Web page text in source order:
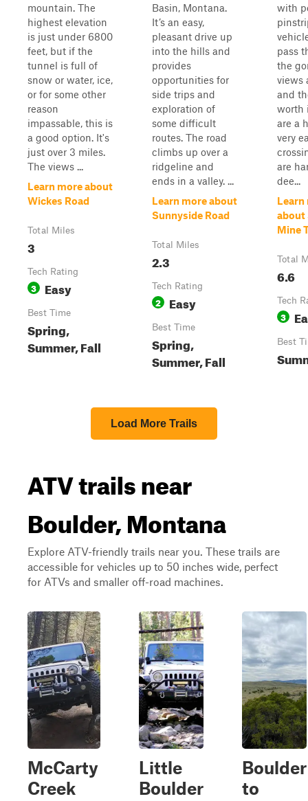
mountain. The
highest elevation
is just under 6800
feet, but if the
tunnel is full of
snow or water, ice,
or for some other
reason
impassable, this is
a good option. It's
just over 3 miles.
The views ...
Learn more about
Wickes Road
Total Miles
3
Tech Rating
3 Easy
Best Time
Spring,
Summer, Fall
Basin, Montana.
It’s an easy,
pleasant drive up
into the hills and
provides
opportunities for
side trips and
exploration of
some difficult
routes. The road
climbs up over a
ridgeline and
ends in a valley. ...
Learn more about
Sunnyside Road
Total Miles
2.3
Tech Rating
2 Easy
Best Time
Spring,
Summer, Fall
with
pass
the
views
and
worth
are a
very
are
dee...
Learn
about
Mine
Total
6.6
Tech
3
Best
Load More Trails
ATV trails near
Boulder, Montana
Explore ATV-friendly trails near you. These trails are
accessible for vehicles up to 50 inches wide, perfect
for ATVs and smaller off-road machines.
McCarty
Creek
Little
Boulder
Boulder
to